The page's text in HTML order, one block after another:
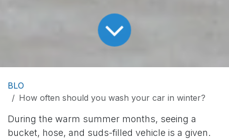
BLO
How often should you wash your car in winter?
During the warm summer months, seeing a
bucket, hose, and suds-filled vehicle is a given.